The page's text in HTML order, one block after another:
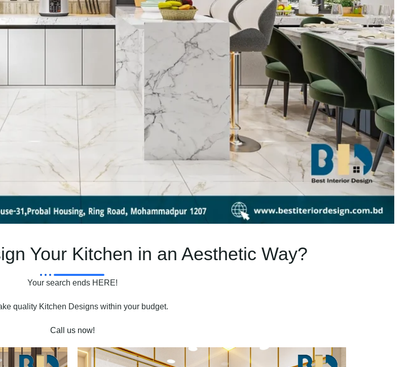
Your Kitchen in an Aesthetic Way?
Your search ends HERE!
quality Kitchen Designs within your budget.
Call us now!